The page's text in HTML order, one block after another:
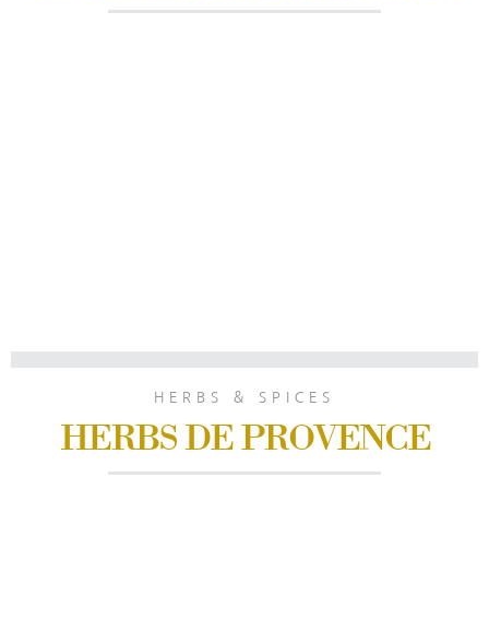
HERBS & SPICES
HERBS DE PROVENCE